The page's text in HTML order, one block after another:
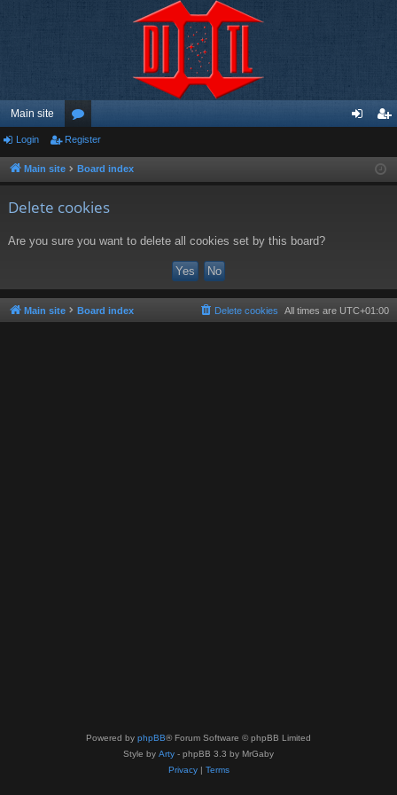
Main site
or
u ist
Login Register
Main site Board index
Delete cookies
Are you sure you want to delete all cookies set by this board?
Main site Board index All times are UTC+01:00
Delete cookies
Powered by phpBB® Forum Software © phpBB Limited
Style by Arty - phpBB 3.3 by MrGaby
Privacy| Terms